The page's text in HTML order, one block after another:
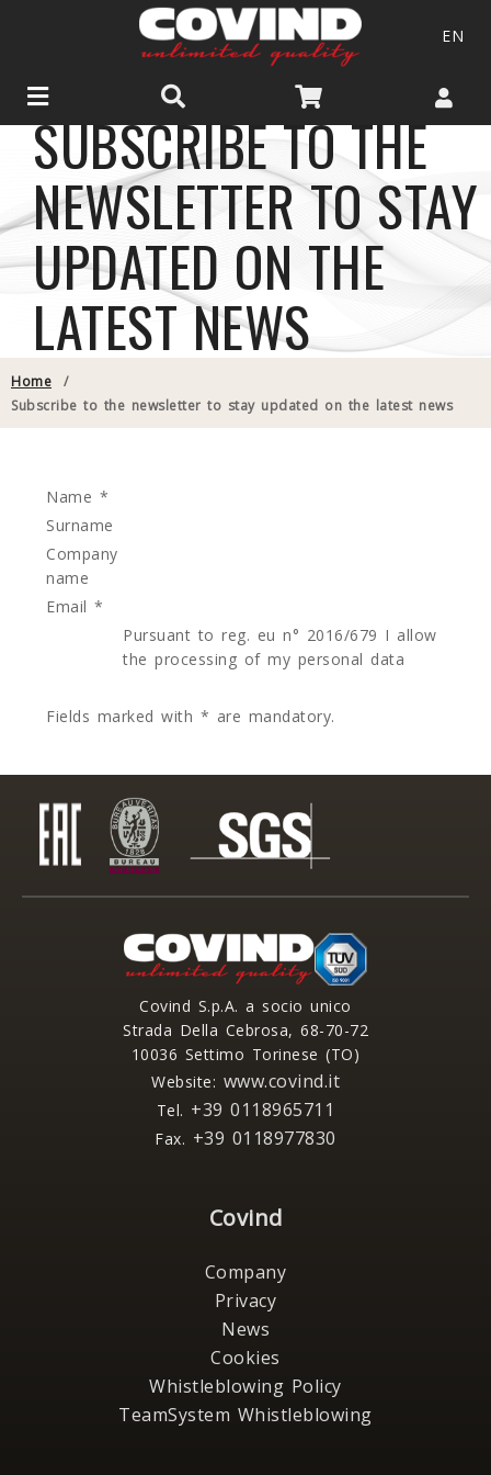
EN
SUBSCRIBE TO THE
NEWSLETTER TO STAY
UPDATED ON THE
LATEST NEWS
Home
/
Subscribe to the newsletter to stay updated on the latest news
Name *
Surname
Company
name
Email *
Pursuant to reg. eu n° 2016/679 I allow
the processing of my personal data
Fields marked with * are mandatory.
Covind S.p.A. a socio unico
Strada Della Cebrosa, 68-70-72
10036 Settimo Torinese (TO)
Website: www.covind.it
Tel. +39 0118965711
Fax. +39 0118977830
Covind
Company
Privacy
News
Cookies
Whistleblowing Policy
TeamSystem Whistleblowing